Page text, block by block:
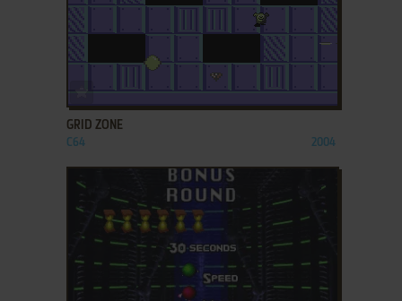
ADD TO FAVORITES
GRID ZONE
C64 2004